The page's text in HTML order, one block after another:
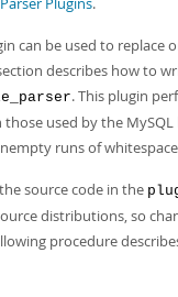
can be used to replace
describes how to
. This plugin
used by the
runs of
source code in the
distributions, so
procedure